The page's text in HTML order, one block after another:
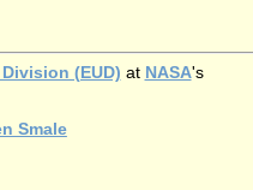
(EUD) at NASA's
Smale